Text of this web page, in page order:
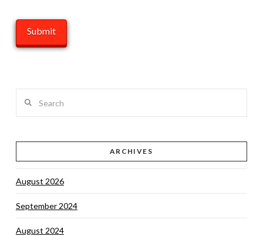
ARCHIVES
August 2026
September 2024
August 2024